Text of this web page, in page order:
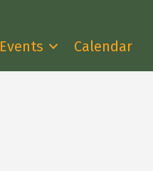
Events Calendar